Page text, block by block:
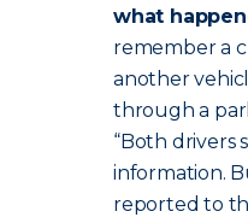
what
remember a
another
through a
“Both drivers
information.
reported to